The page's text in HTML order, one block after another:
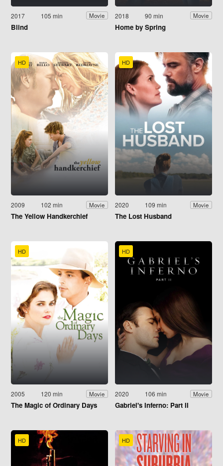
2017 105 min Movie
Blind
2018 90 min Movie
Home by Spring
HD
2009 102 min Movie
The Yellow Handkerchief
HD
2020 109 min Movie
The Lost Husband
HD
2005 120 min Movie
The Magic of Ordinary Days
HD
2020 106 min Movie
Gabriel's Inferno: Part II
HD HD